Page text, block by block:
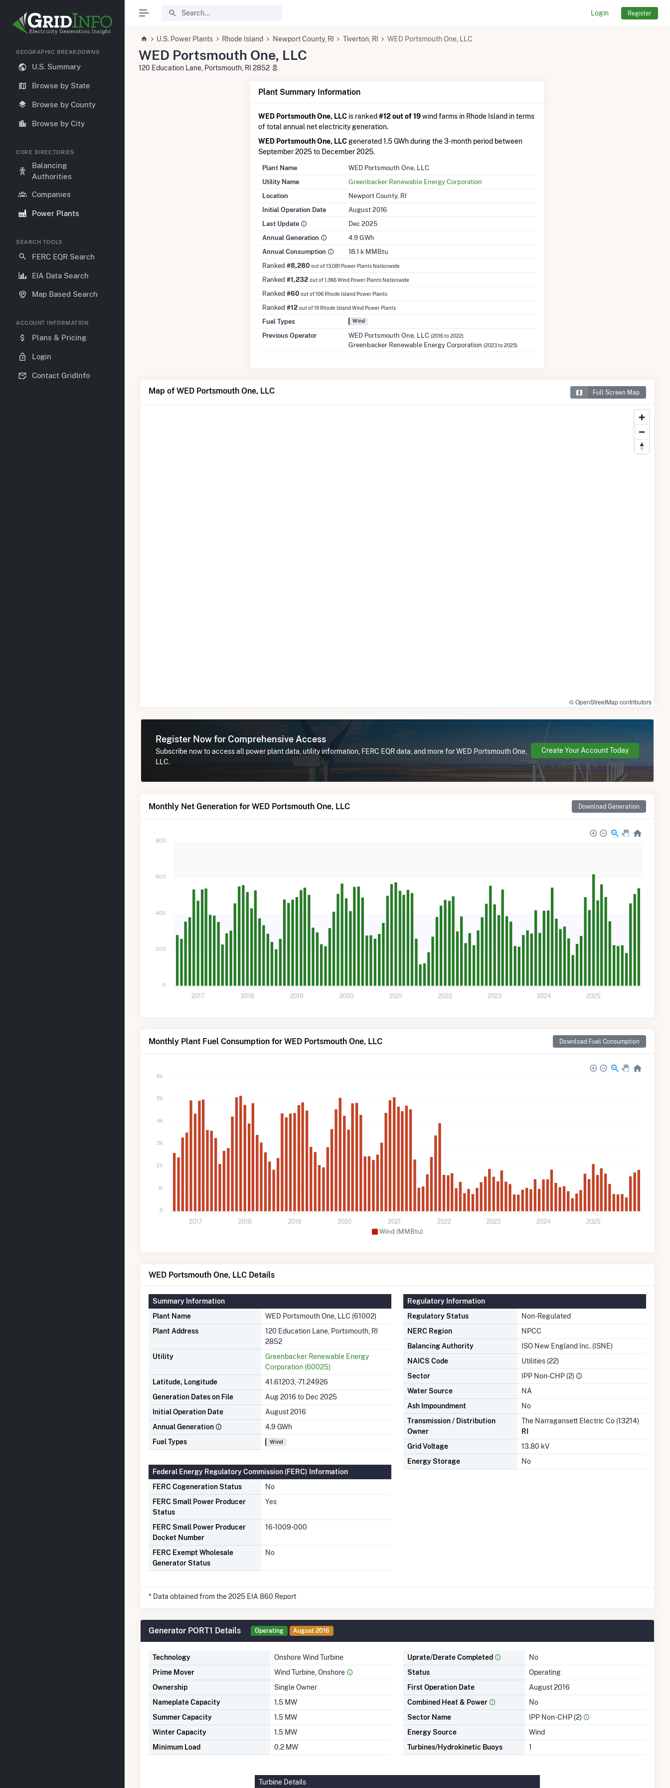
Login Register
GEOGRAPHIC BREAKDOWNS
U.S. Summary
Browse by State
Browse by County
Browse by City
CORE DIRECTORIES
Balancing
Authorities
Companies
Power Plants
SEARCH TOOLS
FERC EQR Search
EIA Data Search
Map Based Search
ACCOUNT INFORMATION
Plans & Pricing
Login
Contact GridInfo
U.S. Power Plants Rhode Island Newport County, RI Tiverton, RI WED Portsmouth One, LLC
WED Portsmouth One, LLC
120 Education Lane, Portsmouth, RI 2852
Plant Summary Information
WED Portsmouth One, LLCis ranked #12 out of 19wind farms in Rhode Island in terms
of total annual net electricity generation.
WED Portsmouth One, LLCgenerated 1.5 GWh during the 3-month period between
September 2025 to December 2025.
Plant Name
WED Portsmouth One, LLC
Utility Name
Greenbacker Renewable Energy Corporation
Location
Newport County, RI
Initial Operation Date
August 2016
Last Update
Dec 2025
Annual Generation
4.9 GWh
Annual Consumption
18.1 k MMBtu
Ranked #8,280 out of 13,081 Power Plants Nationwide
Ranked #1,232 out of 1,366 Wind Power Plants Nationwide
Ranked #60 out of 106 Rhode Island Power Plants
Ranked #12 out of 19 Rhode Island Wind Power Plants
Fuel Types Wind
Previous Operator WED Portsmouth One, LLC (2016 to 2022)
Greenbacker Renewable Energy Corporation (2023 to 2025)
Map of WED Portsmouth One, LLC Full Screen Map
© OpenStreetMap contributors
Register Now for Comprehensive Access
Subscribe now to access all power plant data, utility information, FERC EQR data, and more for WED Portsmouth One,
LLC.
Create Your Account Today
Monthly Net Generation for WED Portsmouth One, LLC Download Generation
800
600
400
200
0
2017 2018 2019 2020 2021 2022 2023 2024 2025
Monthly Plant Fuel Consumption for WED Portsmouth One, LLC Download Fuel Consumption
Wind (MMBtu)
6k
5k
4k
3k
2k
1k
0
2017 2018 2019 2020 2021 2022 2023 2024 2025
WED Portsmouth One, LLC Details
Summary Information
Plant Name
WED Portsmouth One, LLC (61002)
Plant Address
120 Education Lane, Portsmouth, RI
2852
Utility
Greenbacker Renewable Energy
Corporation (60025)
Latitude, Longitude
41.61203, -71.24926
Generation Dates on File
Aug 2016 to Dec 2025
Initial Operation Date
August 2016
Annual Generation
4.9 GWh
Fuel Types
Wind
Federal Energy Regulatory Commission (FERC) Information
FERC Cogeneration Status
No
FERC Small Power Producer
Status
Yes
FERC Small Power Producer
Docket Number
16-1009-000
FERC Exempt Wholesale
Generator Status
No
Regulatory Information
Regulatory Status
Non-Regulated
NERC Region
NPCC
Balancing Authority
ISO New England Inc. (ISNE)
NAICS Code
Utilities (22)
Sector
IPP Non-CHP (2)
Water Source
NA
Ash Impoundment
No
Transmission / Distribution
Owner
The Narragansett Electric Co (13214)
RI
Grid Voltage
13.80 kV
Energy Storage
No
* Data obtained from the 2025 EIA 860 Report
Generator PORT1 Details Operating August 2016
Technology
Onshore Wind Turbine
Prime Mover
Wind Turbine, Onshore
Ownership
Single Owner
Nameplate Capacity
1.5 MW
Summer Capacity
1.5 MW
Winter Capacity
1.5 MW
Minimum Load
0.2 MW
Uprate/Derate Completed
No
Status
Operating
First Operation Date
August 2016
Combined Heat & Power
No
Sector Name
IPP Non-CHP (2)
Energy Source
Wind
Turbines/Hydrokinetic Buoys
1
Turbine Details